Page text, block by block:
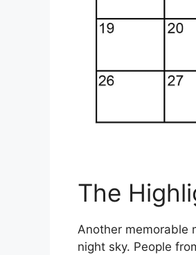
The
Another memorable
night sky. People